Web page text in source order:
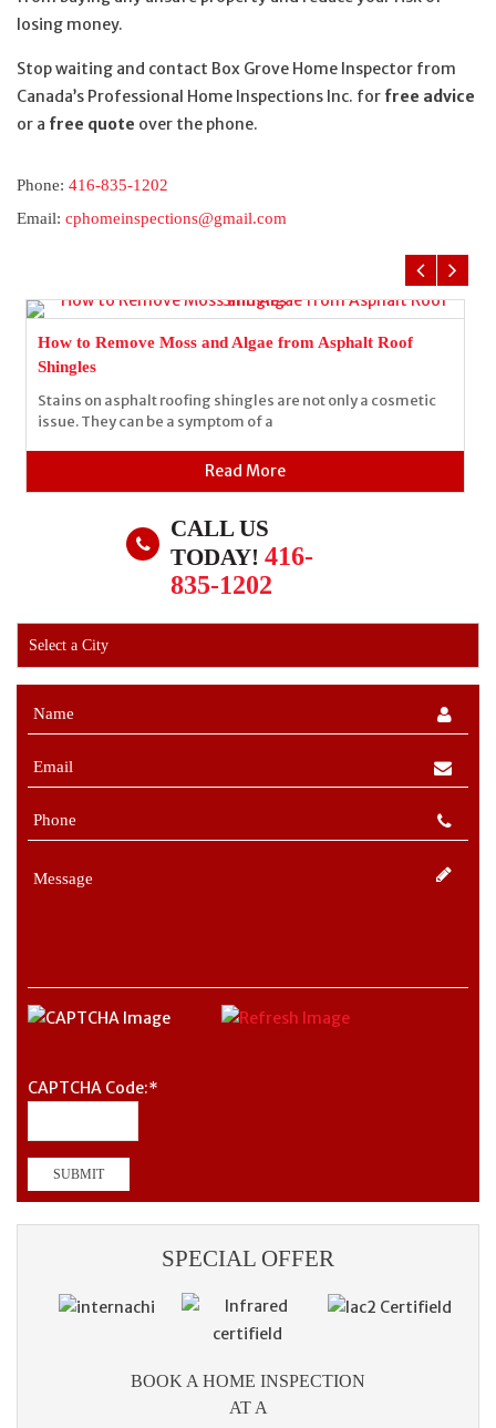
losing money.
Stop waiting and contact Box Grove Home Inspector from
Canada’s Professional Home Inspections Inc. for free advice
or a free quote over the phone.
Phone: 416-835-1202
Email: cphomeinspections@gmail.com
How to Remove Moss and Algae from Asphalt Roof
Shingles
Stains on asphalt roofing shingles are not only a cosmetic
issue. They can be a symptom of a
Read More
CALL US
TODAY! 416-
835-1202
CAPTCHA Code:*
SPECIAL OFFER
BOOK A HOME INSPECTION
AT A